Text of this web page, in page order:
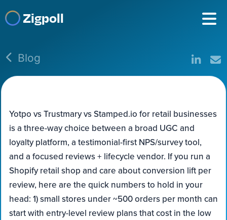
Zigpoll
Blog
Yotpo vs Trustmary vs Stamped.io for retail businesses
is a three-way choice between a broad UGC and
loyalty platform, a testimonial-first NPS/survey tool,
and a focused reviews + lifecycle vendor. If you run a
Shopify retail shop and care about conversion lift per
review, here are the quick numbers to hold in your
head: 1) small stores under ~500 orders per month can
start with entry-level review plans that cost in the low